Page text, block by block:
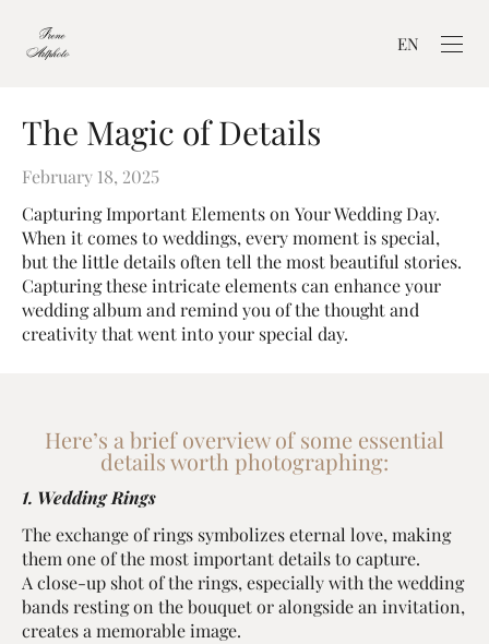
EN
The Magic of Details
February 18, 2025
Capturing Important Elements on Your Wedding Day.
When it comes to weddings, every moment is special,
but the little details often tell the most beautiful stories.
Capturing these intricate elements can enhance your
wedding album and remind you of the thought and
creativity that went into your special day.
Here’s a brief overview of some essential
details worth photographing:
1. Wedding Rings
The exchange of rings symbolizes eternal love, making
them one of the most important details to capture.
A close-up shot of the rings, especially with the wedding
bands resting on the bouquet or alongside an invitation,
creates a memorable image.